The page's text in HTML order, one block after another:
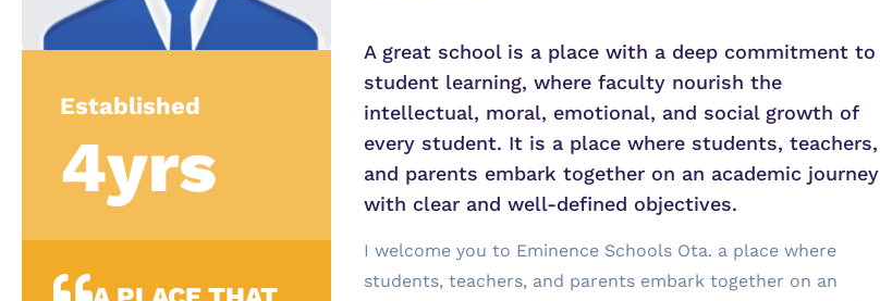
Established
4yrs
A great school is a place with a deep commitment to
student learning, where faculty nourish the
intellectual, moral, emotional, and social growth of
every student. It is a place where students, teachers,
and parents embark together on an academic journey
with clear and well-defined objectives.
I welcome you to Eminence Schools Ota. a place where
students, teachers, and parents embark together on an